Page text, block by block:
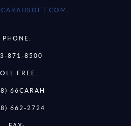
PHONE:
871-8500
FREE:
66CARAH
662-2724